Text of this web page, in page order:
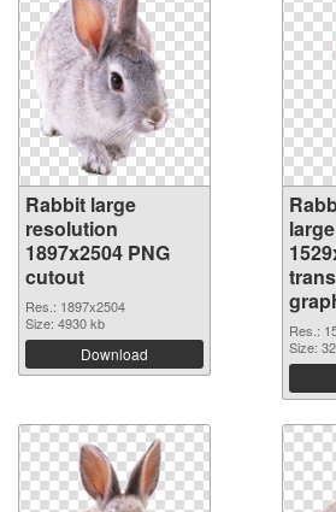
Rabbit large
resolution
1897x2504 PNG
cutout
Res.: 1897x2504
Size: 4930 kb
Download
Res.:
Size: